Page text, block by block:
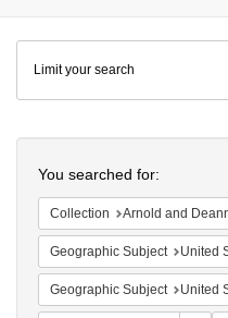
Colenda
Digital
Repository
Limit your search
You searched for:
Collection Arnold and Deanne Kaplan Collection of Early American Judaica
Geographic Subject United States --
Geographic Subject United